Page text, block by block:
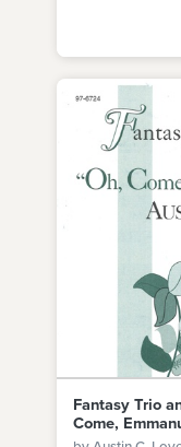
Fantasy Trio
Come,